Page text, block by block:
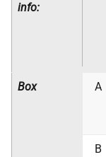
info:
Box A
B